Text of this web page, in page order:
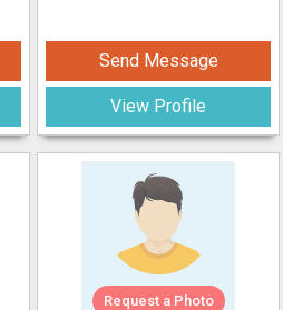
Send Message
View Profile
Request a Photo